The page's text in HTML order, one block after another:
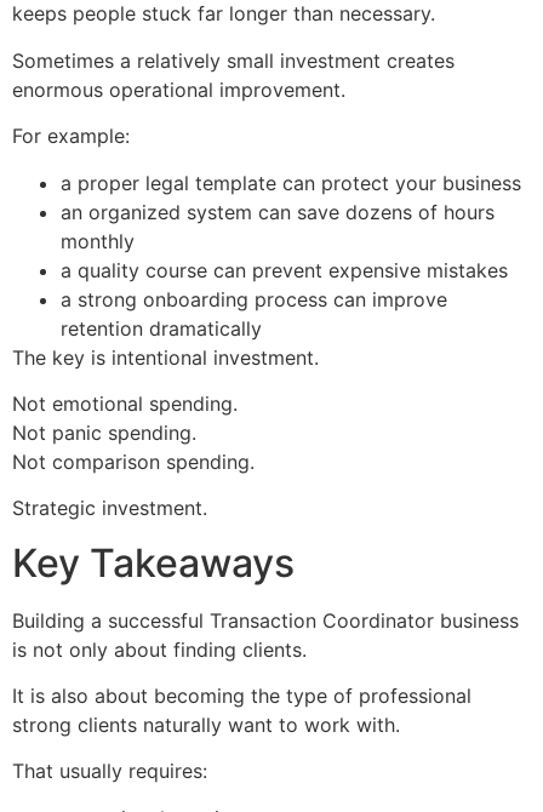
keeps people stuck far longer than necessary.
Sometimes a relatively small investment creates
enormous operational improvement.
For example:
a proper legal template can protect your business
an organized system can save dozens of hours
monthly
a quality course can prevent expensive mistakes
a strong onboarding process can improve
retention dramatically
The key is intentional investment.
Not emotional spending.
Not panic spending.
Not comparison spending.
Strategic investment.
Key Takeaways
Building a successful Transaction Coordinator business
is not only about finding clients.
It is also about becoming the type of professional
strong clients naturally want to work with.
That usually requires: